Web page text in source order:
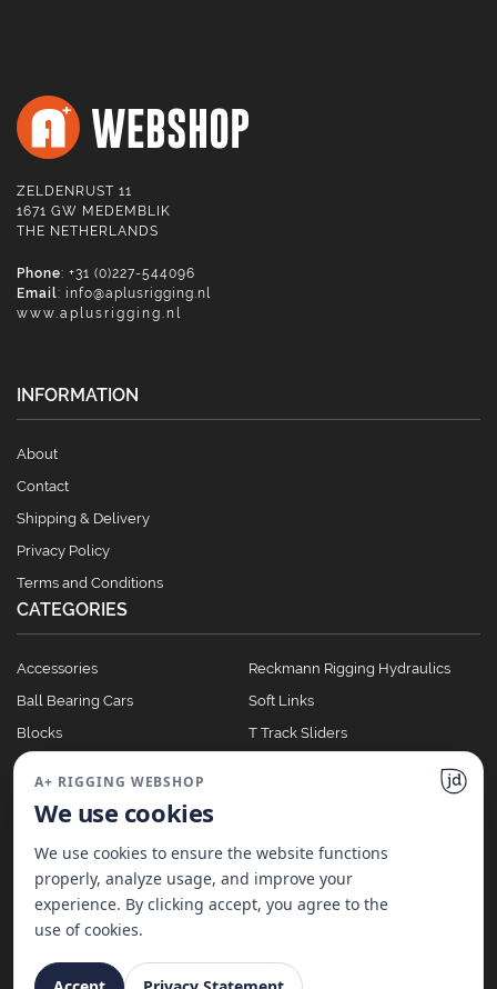
ZELDENRUST 11
1671 GW MEDEMBLIK
THE NETHERLANDS
Phone: +31 (0)227-544096
Email: info@aplusrigging.nl
www.aplusrigging.nl
INFORMATION
About
Contact
Shipping & Delivery
Privacy Policy
Terms and Conditions
CATEGORIES
Accessories
Ball Bearing Cars
Blocks
Clutches
Reckmann Rigging Hydraulics
Soft Links
T Track Sliders
A+ Rigging Nederland B.V. | Website made with ♥ by
A+ RIGGING WEBSHOP
We use cookies
We use cookies to ensure the website functions
properly, analyze usage, and improve your
experience. By clicking accept, you agree to the
use of cookies.